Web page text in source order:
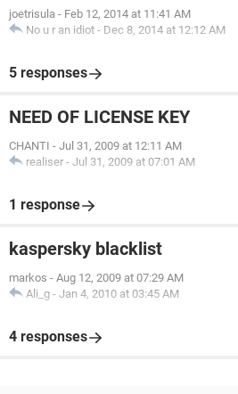
joetrisula - Feb 12, 2014 at 11:41 AM
No u r an idiot - Dec 8, 2014 at 12:12 AM
5 responses
NEED OF LICENSE KEY
CHANTI - Jul 31, 2009 at 12:11 AM
realiser - Jul 31, 2009 at 07:01 AM
1 response
kaspersky blacklist
markos - Aug 12, 2009 at 07:29 AM
Ali_g - Jan 4, 2010 at 03:45 AM
4 responses